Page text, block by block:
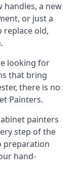
handles, a new
or just a
replace old,
looking for
that bring
there is no
Painters.
painters
step of the
preparation
hand-